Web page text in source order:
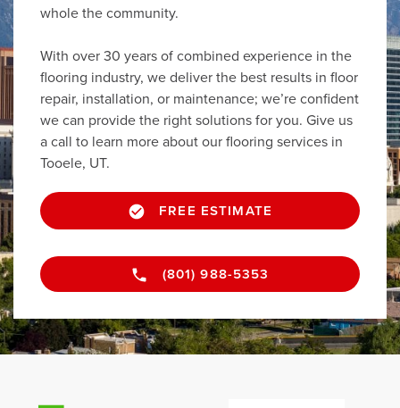
whole the community.
With over 30 years of combined experience in the
flooring industry, we deliver the best results in floor
repair, installation, or maintenance; we’re confident
we can provide the right solutions for you. Give us
a call to learn more about our flooring services in
Tooele, UT.
FREE ESTIMATE
(801) 988-5353